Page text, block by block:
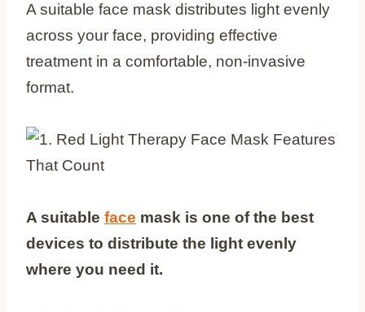
A suitable face mask distributes light evenly
across your face, providing effective
treatment in a comfortable, non-invasive
format.
A suitable face mask is one of the best
devices to distribute the light evenly
where you need it.